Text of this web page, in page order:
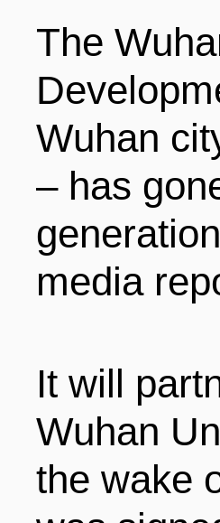
MEDICAL
HOTELS
The
Wuhan
– has
media
It will
Wuhan
the wake